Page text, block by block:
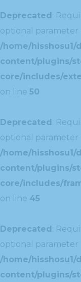
Deprecated:
optional parameter
/home/
content/plugins/
core/includes/
on line 50
Deprecated:
optional parameter
/home/
content/plugins/
core/includes/
on line 45
Deprecated:
optional parameter
/home/
content/plugins/